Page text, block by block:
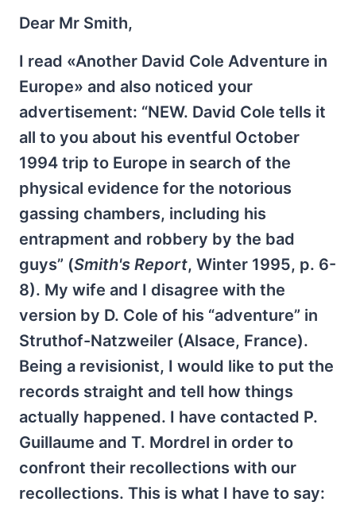
Dear Mr Smith,
I read «Another David Cole Adventure in
Europe» and also noticed your
advertisement: “NEW. David Cole tells it
all to you about his eventful October
1994 trip to Europe in search of the
physical evidence for the notorious
gassing chambers, including his
entrapment and robbery by the bad
guys” (Smith's Report, Winter 1995, p. 6-
8). My wife and I disagree with the
version by D. Cole of his “adventure” in
Struthof-Natzweiler (Alsace, France).
Being a revisionist, I would like to put the
records straight and tell how things
actually happened. I have contacted P.
Guillaume and T. Mordrel in order to
confront their recollections with our
recollections. This is what I have to say: